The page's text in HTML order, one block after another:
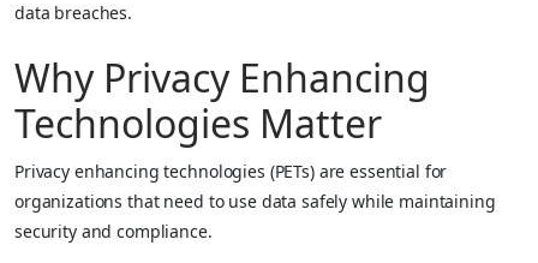
data breaches.
Why Privacy Enhancing
Technologies Matter
Privacy enhancing technologies (PETs) are essential for
organizations that need to use data safely while maintaining
security and compliance.